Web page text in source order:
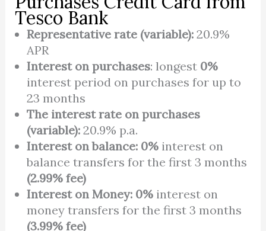
Tesco Bank
Representative rate (variable):20.9%
APR
Interest on purchases: longest 0%
interest period on purchases for up to
23 months
The interest rate on purchases
(variable):20.9% p.a.
Interest on balance: 0%interest on
balance transfers for the first 3 months
(2.99% fee)
Interest on Money: 0%interest on
money transfers for the first 3 months
(3.99% fee)